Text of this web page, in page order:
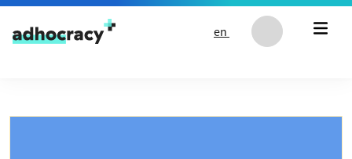
Skip to content
en